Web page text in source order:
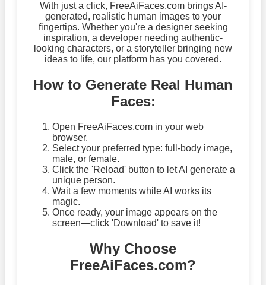
With just a click, FreeAiFaces.com brings AI-
generated, realistic human images to your
fingertips. Whether you're a designer seeking
inspiration, a developer needing authentic-
looking characters, or a storyteller bringing new
ideas to life, our platform has you covered.
How to Generate Real Human
Faces:
Open FreeAiFaces.com in your web
browser.
Select your preferred type: full-body image,
male, or female.
Click the 'Reload' button to let AI generate a
unique person.
Wait a few moments while AI works its
magic.
Once ready, your image appears on the
screen—click 'Download' to save it!
Why Choose
FreeAiFaces.com?